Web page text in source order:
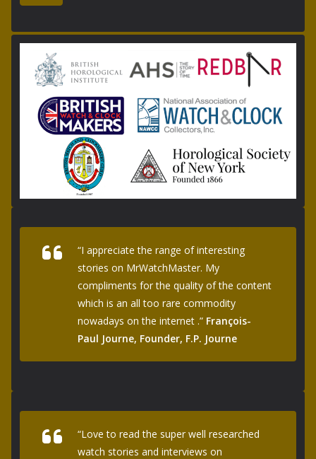
“I appreciate the range of interesting
stories on MrWatchMaster. My
compliments for the quality of the content
which is an all too rare commodity
nowadays on the internet .” François-
Paul Journe, Founder, F.P. Journe
“Love to read the super well researched
watch stories and interviews on